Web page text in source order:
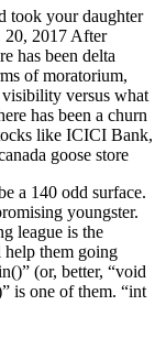
took your daughter
20, 2017 After
has been delta
of moratorium,
versus what
has been a churn
like ICICI Bank,
goose store
a 140 odd surface.
youngster.
league is the
them going
(or, better, “void
is one of them. “int